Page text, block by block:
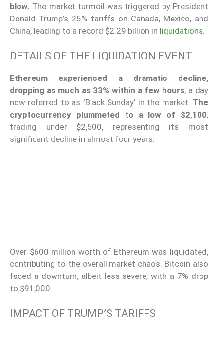
blow. The market turmoil was triggered by President
Donald Trump’s 25% tariffs on Canada, Mexico, and
China, leading to a record $2.29 billion in liquidations.
DETAILS OF THE LIQUIDATION EVENT
Ethereum experienced a dramatic decline,
dropping as much as 33% within a few hours, a day
now referred to as ‘Black Sunday’ in the market. The
cryptocurrency plummeted to a low of $2,100,
trading under $2,500, representing its most
significant decline in almost four years.
Over $600 million worth of Ethereum was liquidated,
contributing to the overall market chaos. Bitcoin also
faced a downturn, albeit less severe, with a 7% drop
to $91,000.
IMPACT OF TRUMP’S TARIFFS